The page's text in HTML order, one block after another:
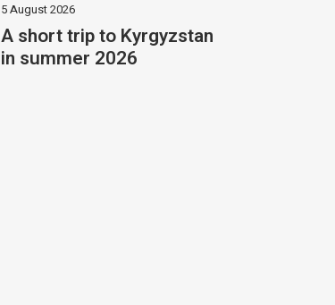
5 August 2026
A short trip to Kyrgyzstan
in summer 2026